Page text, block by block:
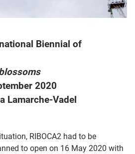
Biennial of
2020
Lamarche-Vadel
RIBOCA2 had to be
to open on 16 May 2020 with